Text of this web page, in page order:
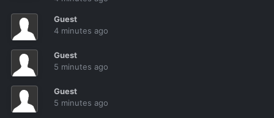
Guest
4 minutes ago
Guest
5 minutes ago
Guest
5 minutes ago